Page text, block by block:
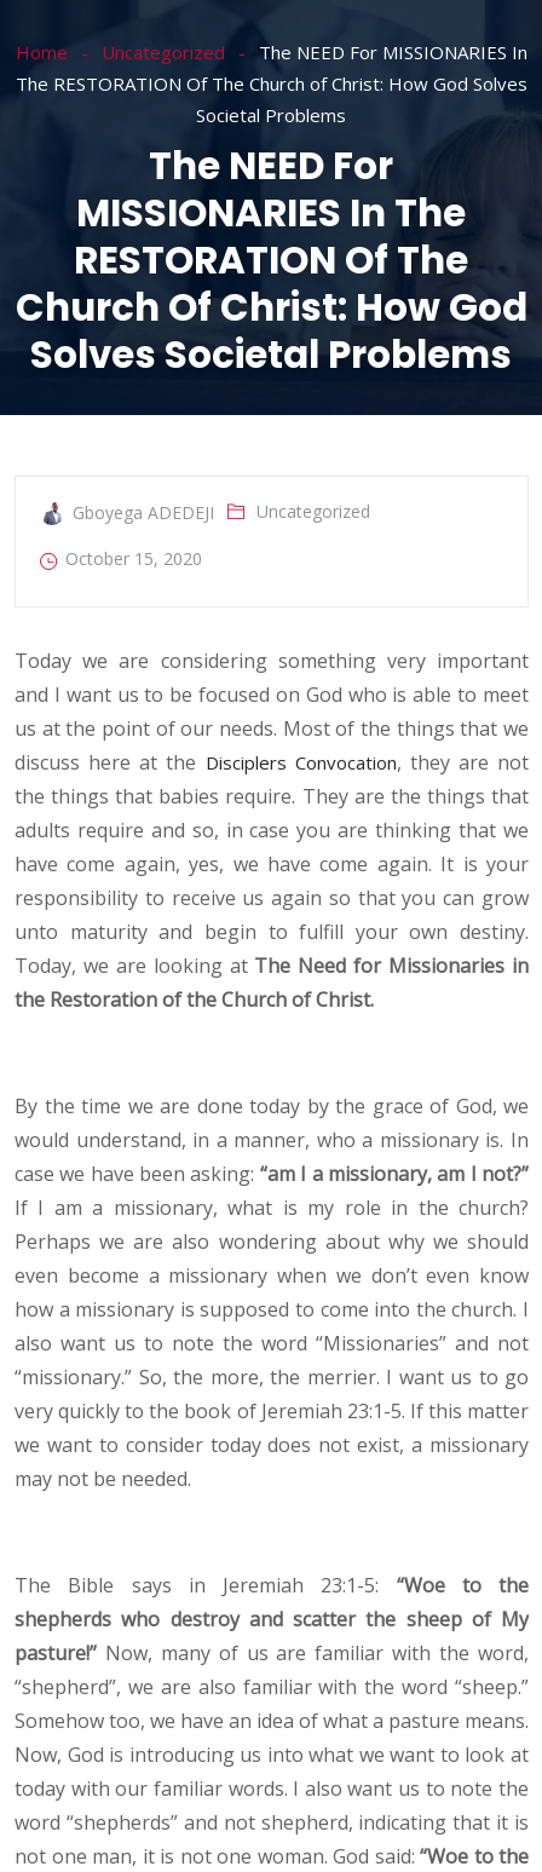
Home Uncategorized
The NEED For MISSIONARIES In
The RESTORATION Of The Church of Christ: How God Solves
Societal Problems
The NEED For
MISSIONARIES In The
RESTORATION Of The
Church Of Christ: How God
Solves Societal Problems
Gboyega ADEDEJI Uncategorized
October 15, 2020
Today we are considering something very important
and I want us to be focused on God who is able to meet
us at the point of our needs. Most of the things that we
discuss here at the Disciplers Convocation, they are not
the things that babies require. They are the things that
adults require and so, in case you are thinking that we
have come again, yes, we have come again. It is your
responsibility to receive us again so that you can grow
unto maturity and begin to fulfill your own destiny.
Today, we are looking at The Need for Missionaries in
the Restoration of the Church of Christ.
By the time we are done today by the grace of God, we
would understand, in a manner, who a missionary is. In
case we have been asking: “am I a missionary, am I not?”
If I am a missionary, what is my role in the church?
Perhaps we are also wondering about why we should
even become a missionary when we don’t even know
how a missionary is supposed to come into the church. I
also want us to note the word “Missionaries” and not
“missionary.” So, the more, the merrier. I want us to go
very quickly to the book of Jeremiah 23:1-5. If this matter
we want to consider today does not exist, a missionary
may not be needed.
The Bible says in Jeremiah 23:1-5: “Woe to the
shepherds who destroy and scatter the sheep of My
pasture!” Now, many of us are familiar with the word,
“shepherd”, we are also familiar with the word “sheep.”
Somehow too, we have an idea of what a pasture means.
Now, God is introducing us into what we want to look at
today with our familiar words. I also want us to note the
word “shepherds” and not shepherd, indicating that it is
not one man, it is not one woman. God said: “Woe to the